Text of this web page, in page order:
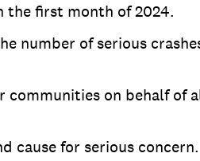
the first month of 2024.
number of serious
on behalf of
cause for serious concern.